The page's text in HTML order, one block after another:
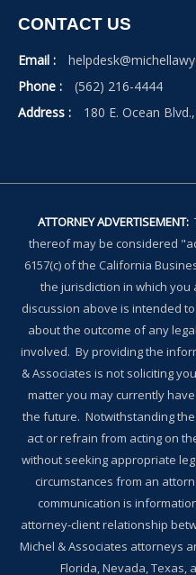
CONTACT US
Email :
Phone :
(562) 216-4444
Address :
180 E. Ocean
ATTORNEY ADVERTISEMENT:
thereof may be considered
6157(c) of the California
the jurisdiction in which
discussion above is intended
about the outcome of any
involved. By providing the
& Associates is not soliciting
matter you may currently
the future. Notwithstanding
act or refrain from acting on
without seeking appropriate
circumstances from an
communication is
attorney-client relationship
Michel & Associates attorneys
Florida, Nevada, Texas,